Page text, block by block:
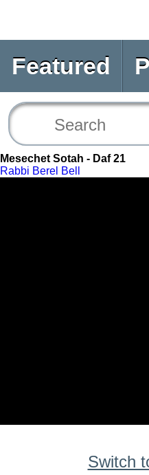
Featured
Mesechet Sotah - Daf 21
Rabbi Berel Bell
Switch